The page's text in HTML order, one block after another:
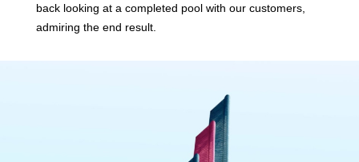
back looking at a completed pool with our customers,
admiring the end result.